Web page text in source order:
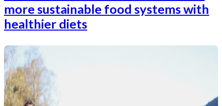
more sustainable food systems with
healthier diets